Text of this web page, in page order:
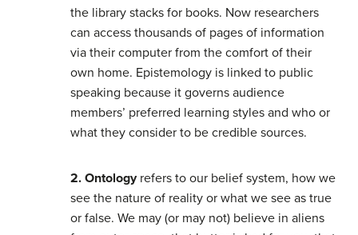
the library stacks for books. Now researchers
can access thousands of pages of information
via their computer from the comfort of their
own home. Epistemology is linked to public
speaking because it governs audience
members’ preferred learning styles and who or
what they consider to be credible sources.
2. Ontologyrefers to our belief system, how we
see the nature of reality or what we see as true
or false. We may (or may not) believe in aliens